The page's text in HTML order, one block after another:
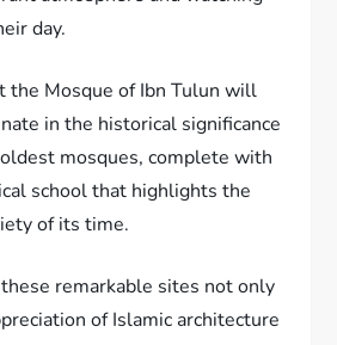
day.
the Mosque of Ibn Tulun will
in the historical significance
mosques, complete with
school that highlights the
of its time.
remarkable sites not only
of Islamic architecture